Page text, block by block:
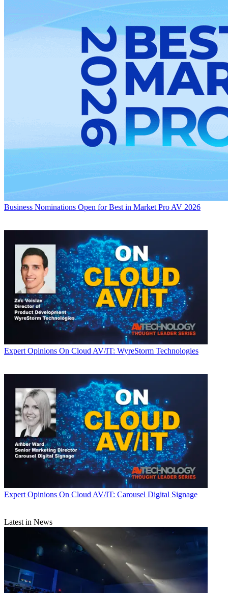
Business Nominations Open for Best in Market Pro AV 2026
Expert Opinions On Cloud AV/IT: WyreStorm Technologies
Expert Opinions On Cloud AV/IT: Carousel Digital Signage
Latest in News